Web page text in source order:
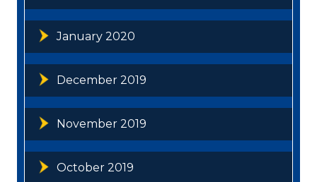
January 2020
December 2019
November 2019
October 2019